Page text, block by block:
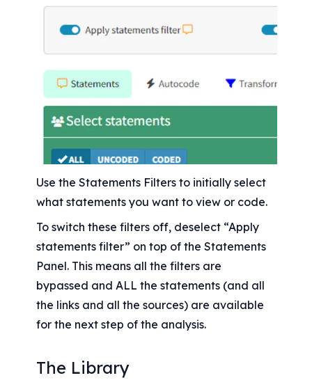
Use the Statements Filters to initially select
what statements you want to view or code.
To switch these filters off, deselect “Apply
statements filter” on top of the Statements
Panel. This means all the filters are
bypassed and ALL the statements (and all
the links and all the sources) are available
for the next step of the analysis.
The Library